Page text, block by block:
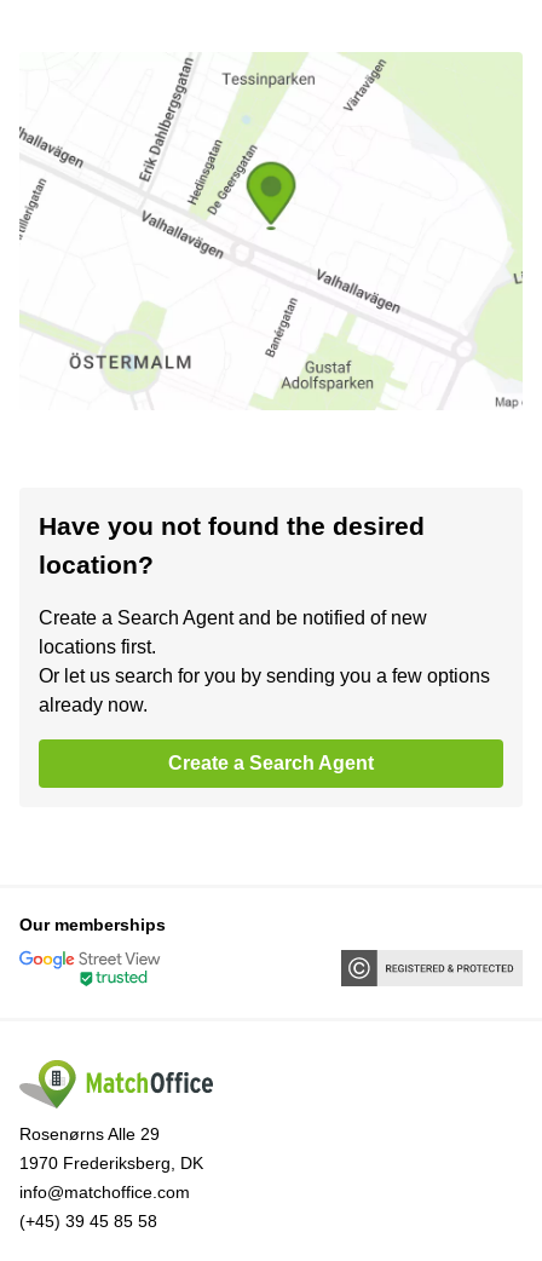
Have you not found the desired
location?
Create a Search Agent and be notified of new
locations first.
Or let us search for you by sending you a few options
already now.
Create a Search Agent
Our memberships
Rosenørns Alle 29
1970 Frederiksberg, DK
info@matchoffice.com
(+45) 39 45 85 58